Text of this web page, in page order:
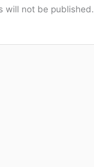
will not be published.